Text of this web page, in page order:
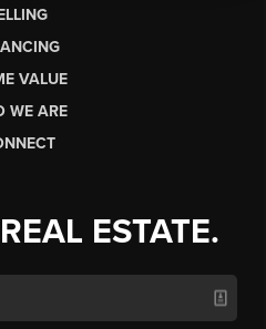
VALUE
WE ARE
ESTATE.